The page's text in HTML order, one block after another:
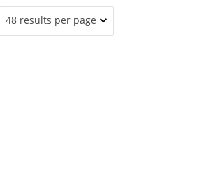
48 results per page